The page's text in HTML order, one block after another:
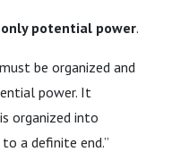
only potential power.
be organized and
power. It
organized into
a definite end.”